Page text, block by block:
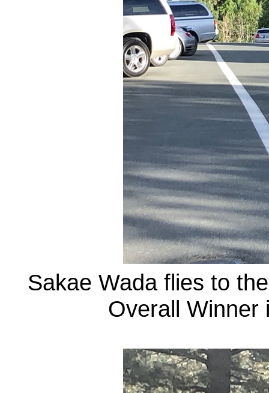
Sakae Wada flies to
Overall Winner